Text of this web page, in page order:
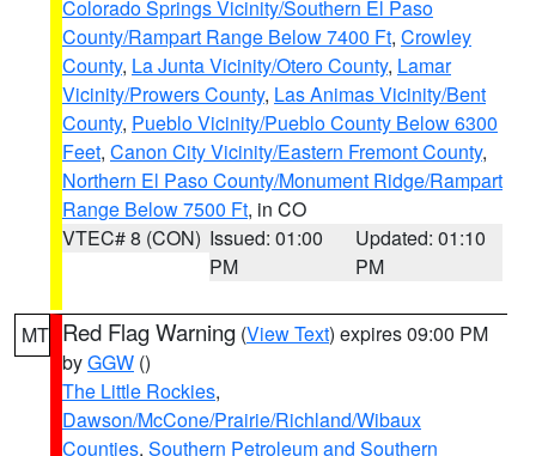
Colorado Springs Vicinity/Southern El Paso
County/Rampart Range Below 7400 Ft, Crowley
County, La Junta Vicinity/Otero County, Lamar
Vicinity/Prowers County, Las Animas Vicinity/Bent
County, Pueblo Vicinity/Pueblo County Below 6300
Feet, Canon City Vicinity/Eastern Fremont County,
Northern El Paso County/Monument Ridge/Rampart
Range Below 7500 Ft, in CO
VTEC# 8 (CON) Issued: 01:00
PM
Updated: 01:10
PM
MT Red Flag Warning (View Text) expires 09:00 PM
byGGW ()
The Little Rockies,
Dawson/McCone/Prairie/Richland/Wibaux
Counties, Southern Petroleum and Southern